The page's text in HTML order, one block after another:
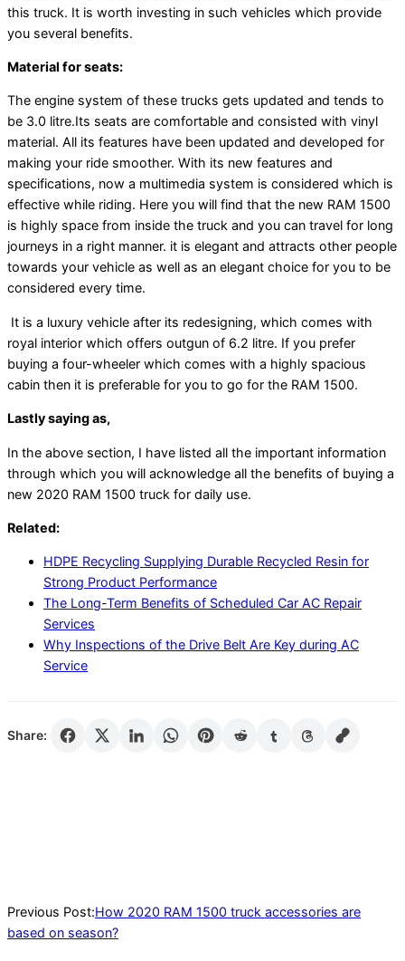
this truck. It is worth investing in such vehicles which provide
you several benefits.
Material for seats:
The engine system of these trucks gets updated and tends to
be 3.0 litre.Its seats are comfortable and consisted with vinyl
material. All its features have been updated and developed for
making your ride smoother. With its new features and
specifications, now a multimedia system is considered which is
effective while riding. Here you will find that the new RAM 1500
is highly space from inside the truck and you can travel for long
journeys in a right manner. it is elegant and attracts other people
towards your vehicle as well as an elegant choice for you to be
considered every time.
It is a luxury vehicle after its redesigning, which comes with
royal interior which offers outgun of 6.2 litre. If you prefer
buying a four-wheeler which comes with a highly spacious
cabin then it is preferable for you to go for the RAM 1500.
Lastly saying as,
In the above section, I have listed all the important information
through which you will acknowledge all the benefits of buying a
new 2020 RAM 1500 truck for daily use.
Related:
HDPE Recycling Supplying Durable Recycled Resin for
Strong Product Performance
The Long-Term Benefits of Scheduled Car AC Repair
Services
Why Inspections of the Drive Belt Are Key during AC
Service
Share:
Previous Post:How 2020 RAM 1500 truck accessories are
based on season?